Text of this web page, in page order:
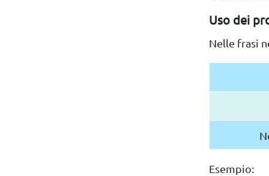
Uso dei
Nelle frasi
Esempio: